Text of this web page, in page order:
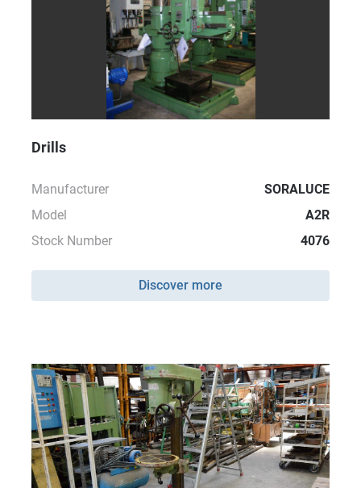
Drills
Manufacturer
SORALUCE
Model
A2R
Stock Number
4076
Discover more